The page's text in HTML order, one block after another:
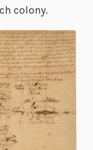
colony.